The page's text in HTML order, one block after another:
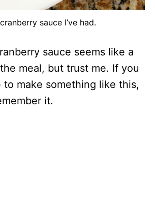
sauce I’ve had.
sauce seems like a
meal, but trust me. If you
make something like this,
it.